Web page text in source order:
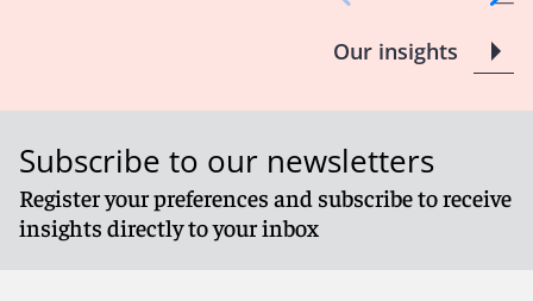
Our insights
Subscribe to our newsletters
Register your preferences and subscribe to receive
insights directly to your inbox